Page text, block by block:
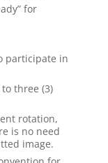
for
participate in
three (3)
rotation,
is no need
image.